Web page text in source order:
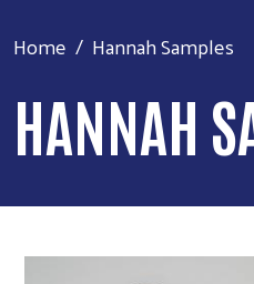
Home Hannah Samples
HANNAH